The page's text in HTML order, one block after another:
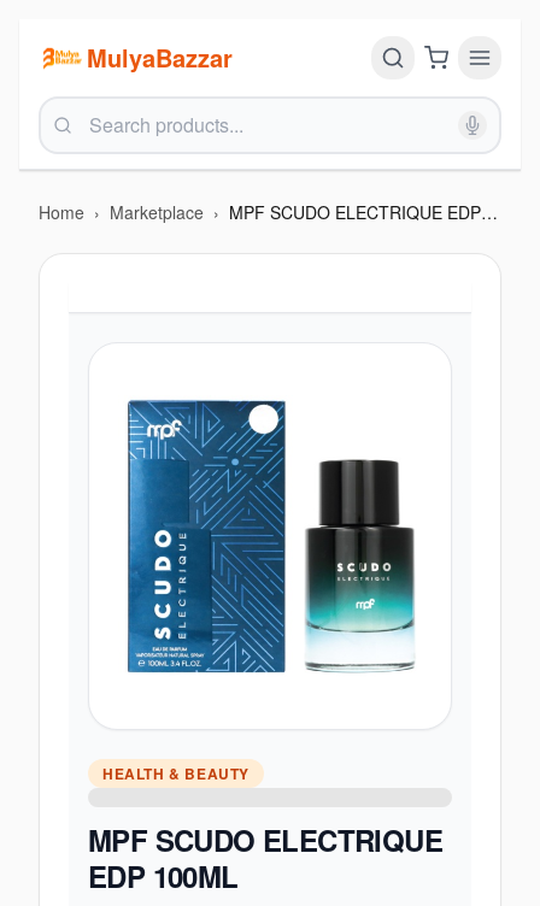
MulyaBazzar
Home › Marketplace › MPF SCUDO ELECTRIQUE EDP 100ML
HEALTH & BEAUTY
MPF SCUDO ELECTRIQUE
EDP 100ML